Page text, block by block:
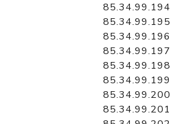
85.34.99.194
85.34.99.195
85.34.99.196
85.34.99.197
85.34.99.198
85.34.99.199
85.34.99.200
85.34.99.201